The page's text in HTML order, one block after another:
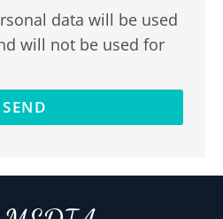
data will be used
will not be used for
SEND